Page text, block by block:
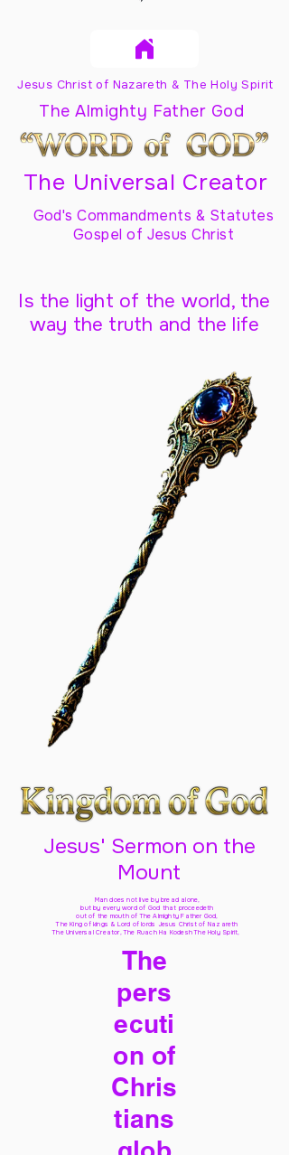
Jesus Christ of Nazareth & The Holy Spirit
The Almighty Father God
The Universal Creator
God's Commandments & Statutes
Gospel of Jesus Christ
Is the light of the world, the
way the truth and the life
Jesus' Sermon on the
Mount
Man does not live by bread alone,
but by every word of God that proceedeth
out of the mouth of The Almighty Father God,
The King of kings & Lord of lords Jesus Christ of Nazareth
The Universal Creator, The Ruach Ha Kodesh The Holy Spirit,
The
pers
ecuti
on of
Chris
tians